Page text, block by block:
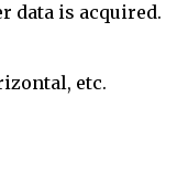
data is acquired.
etc.